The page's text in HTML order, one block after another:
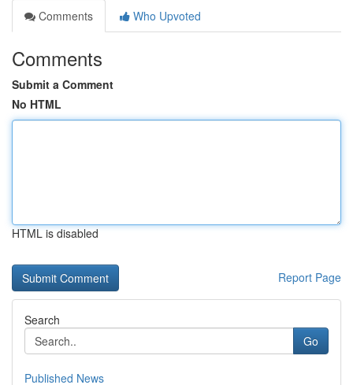
Comments
Who Upvoted
Comments
Submit a Comment
No HTML
HTML is disabled
Report Page
Search
Go
Published News